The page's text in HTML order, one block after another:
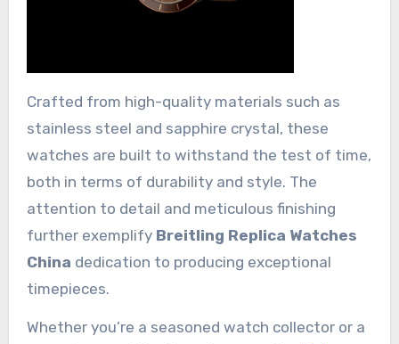
Crafted from high-quality materials such as
stainless steel and sapphire crystal, these
watches are built to withstand the test of time,
both in terms of durability and style. The
attention to detail and meticulous finishing
further exemplify Breitling Replica Watches
China dedication to producing exceptional
timepieces.
Whether you’re a seasoned watch collector or a